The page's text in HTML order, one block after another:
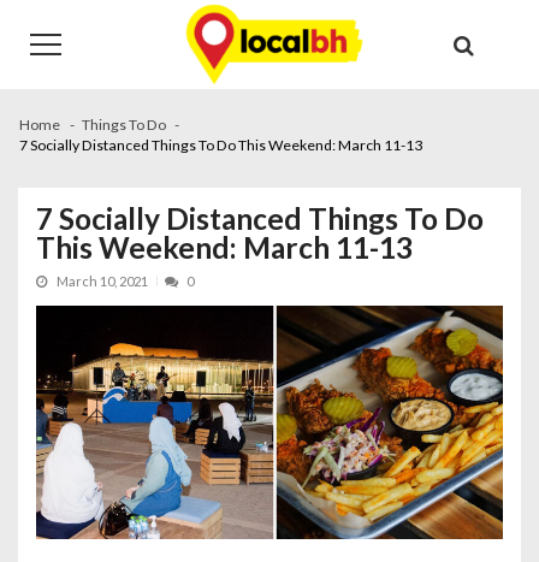
navigation
content
Home
Things To Do
7 Socially Distanced Things To Do This Weekend: March 11-13
7 Socially Distanced Things To Do
This Weekend: March 11-13
March 10, 2021 0